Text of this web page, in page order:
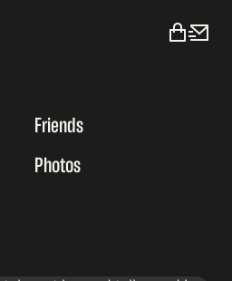
Friends
Photos